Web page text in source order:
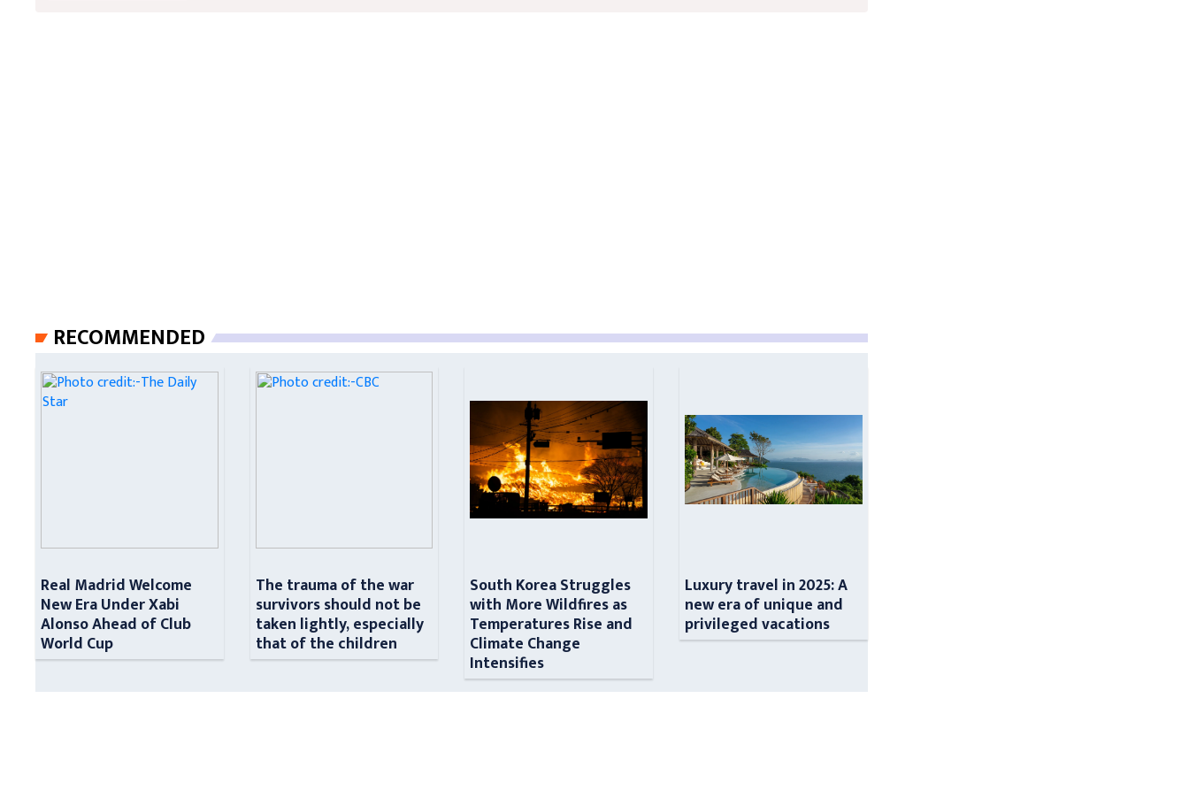
RECOMMENDED
Real Madrid Welcome
New Era Under Xabi
Alonso Ahead of Club
World Cup
The trauma of the war
survivors should not be
taken lightly, especially
that of the children
South Korea Struggles
with More Wildfires as
Temperatures Rise and
Climate Change
Intensifies
Luxury travel in 2025: A
new era of unique and
privileged vacations